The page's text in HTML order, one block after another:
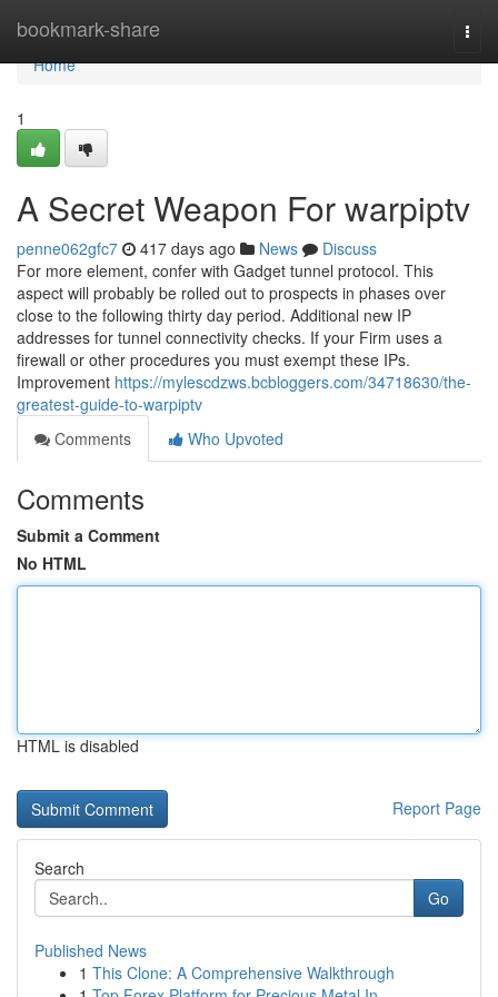
bookmark-share
Home
Home
1
A Secret Weapon For warpiptv
penne062gfc7 417 days ago News
Discuss
For more element, confer with Gadget tunnel protocol. This
aspect will probably be rolled out to prospects in phases over
close to the following thirty day period. Additional new IP
addresses for tunnel connectivity checks. If your Firm uses a
firewall or other procedures you must exempt these IPs.
Improvement https://mylescdzws.bcbloggers.com/34718630/the-
greatest-guide-to-warpiptv
Comments
Who Upvoted
Comments
Submit a Comment
No HTML
HTML is disabled
Report Page
Search
Go
Published News
1 This Clone: A Comprehensive Walkthrough